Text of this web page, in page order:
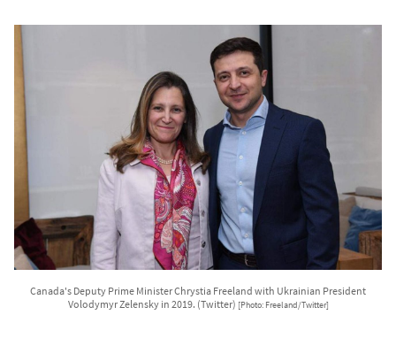
Canada's Deputy Prime Minister Chrystia Freeland with Ukrainian President
Volodymyr Zelensky in 2019. (Twitter) [Photo: Freeland/Twitter]